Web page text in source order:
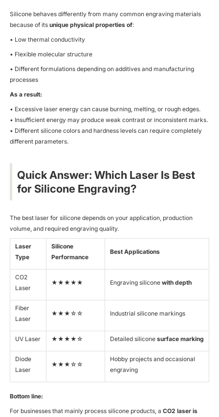
Silicone behaves differently from many common engraving materials
because of its unique physical properties of:
• Low thermal conductivity
• Flexible molecular structure
• Different formulations depending on additives and manufacturing
processes
As a result:
• Excessive laser energy can cause burning, melting, or rough edges.
• Insufficient energy may produce weak contrast or inconsistent marks.
• Different silicone colors and hardness levels can require completely
different parameters.
Quick Answer: Which Laser Is Best
for Silicone Engraving?
The best laser for silicone depends on your application, production
volume, and required engraving quality.
Laser
Type
Silicone
Performance
Best Applications
CO2
Laser
★★★★★ Engraving silicone with depth
Fiber
Laser
★★★☆☆ Industrial silicone markings
UV Laser ★★★★☆ Detailed silicone surface marking
Diode
Laser
★★★☆☆
Hobby projects and occasional
engraving
Bottom line:
For businesses that mainly process silicone products, a CO2 laser is